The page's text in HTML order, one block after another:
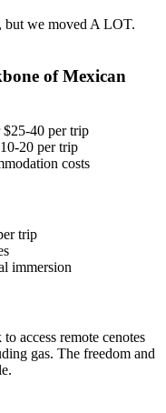
but we moved A LOT.
of Mexican
40 per trip
20 per trip
costs
trip
immersion
access remote cenotes
gas. The freedom and